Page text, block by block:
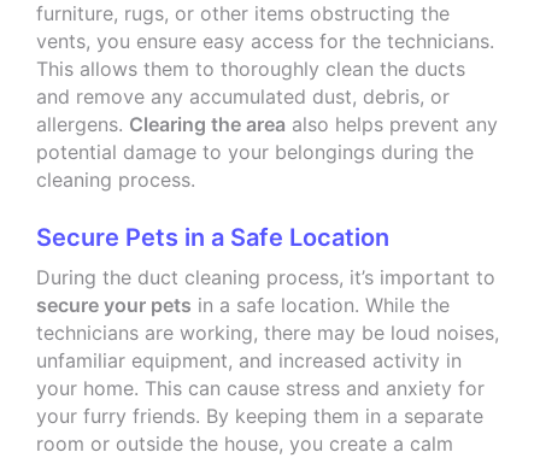
furniture, rugs, or other items obstructing the
vents, you ensure easy access for the technicians.
This allows them to thoroughly clean the ducts
and remove any accumulated dust, debris, or
allergens. Clearing the area also helps prevent any
potential damage to your belongings during the
cleaning process.
Secure Pets in a Safe Location
During the duct cleaning process, it’s important to
secure your pets in a safe location. While the
technicians are working, there may be loud noises,
unfamiliar equipment, and increased activity in
your home. This can cause stress and anxiety for
your furry friends. By keeping them in a separate
room or outside the house, you create a calm